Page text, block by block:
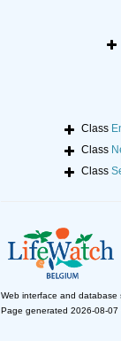
Class
Class
Class
Web interface and database
Page generated 2026-08-07